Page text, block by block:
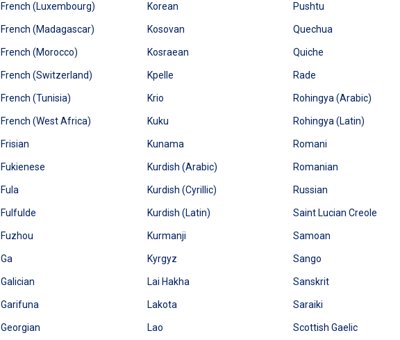
French (Luxembourg)
French (Madagascar)
French (Morocco)
French (Switzerland)
French (Tunisia)
French (West Africa)
Frisian
Fukienese
Fula
Fulfulde
Fuzhou
Ga
Galician
Garifuna
Georgian
Korean
Kosovan
Kosraean
Kpelle
Krio
Kuku
Kunama
Kurdish (Arabic)
Kurdish (Cyrillic)
Kurdish (Latin)
Kurmanji
Kyrgyz
Lai Hakha
Lakota
Lao
Pushtu
Quechua
Quiche
Rade
Rohingya (Arabic)
Rohingya (Latin)
Romani
Romanian
Russian
Saint Lucian Creole
Samoan
Sango
Sanskrit
Saraiki
Scottish Gaelic